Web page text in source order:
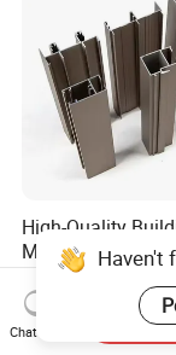
High-Quality
Material Extruded
Aluminium Profile
80um Powder
Thickness
US$2,300.00-
Haven't
Chat Now